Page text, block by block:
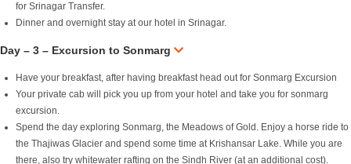
for Srinagar Transfer.
Dinner and overnight stay at our hotel in Srinagar.
Day – 3 – Excursion to Sonmarg
Have your breakfast, after having breakfast head out for Sonmarg Excursion
Your private cab will pick you up from your hotel and take you for sonmarg
excursion.
Spend the day exploring Sonmarg, the Meadows of Gold. Enjoy a horse ride to
the Thajiwas Glacier and spend some time at Krishansar Lake. While you are
there, also try whitewater rafting on the Sindh River (at an additional cost).